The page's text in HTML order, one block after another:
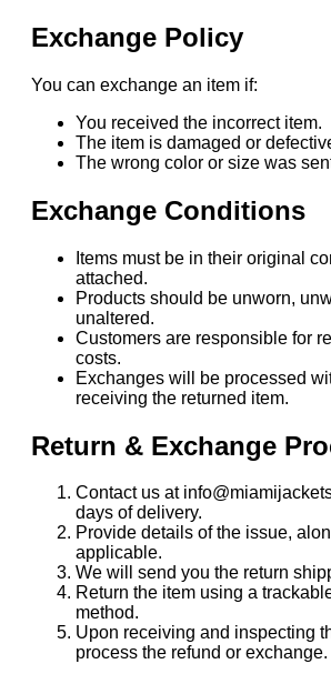
Exchange Policy
You can exchange an item if:
You received the incorrect item.
The item is damaged or
The wrong color or size was
Exchange Conditions
Items must be in their original
attached.
Products should be unworn,
unaltered.
Customers are responsible for
costs.
Exchanges will be processed
receiving the returned item.
Return & Exchange
Contact us at
days of delivery.
Provide details of the issue,
applicable.
We will send you the return
Return the item using a
method.
Upon receiving and inspecting
process the refund or exchange.